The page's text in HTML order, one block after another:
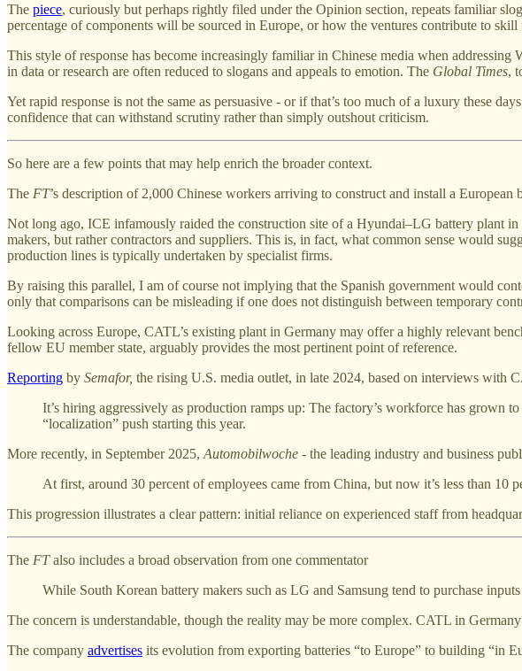
The piece, curiously but perhaps rightly filed under the Opinion section, repeats familiar
percentage of components will be sourced in Europe, or how the ventures contribute to skill
This style of response has become increasingly familiar in Chinese media when addressing
in data or research are often reduced to slogans and appeals to emotion. The Global Times,
Yet rapid response is not the same as persuasive - or if that’s too much of a luxury these
confidence that can withstand scrutiny rather than simply outshout criticism.
So here are a few points that may help enrich the broader context.
The FT’s description of 2,000 Chinese workers arriving to construct and install a
Not long ago, ICE infamously raided the construction site of a Hyundai–LG battery plant
makers, but rather contractors and suppliers. This is, in fact, what common sense would
production lines is typically undertaken by specialist firms.
By raising this parallel, I am of course not implying that the Spanish government would
only that comparisons can be misleading if one does not distinguish between temporary
Looking across Europe, CATL’s existing plant in Germany may offer a highly relevant
fellow EU member state, arguably provides the most pertinent point of reference.
Reporting by Semafor, the rising U.S. media outlet, in late 2024, based on interviews with
It’s hiring aggressively as production ramps up: The factory’s workforce has
“localization” push starting this year.
More recently, in September 2025, Automobilwoche - the leading industry and business
At first, around 30 percent of employees came from China, but now it’s less than 10
This progression illustrates a clear pattern: initial reliance on experienced staff from
The FTalso includes a broad observation from one commentator
While South Korean battery makers such as LG and Samsung tend to purchase
The concern is understandable, though the reality may be more complex. CATL in
The company advertises its evolution from exporting batteries “to Europe” to building “in